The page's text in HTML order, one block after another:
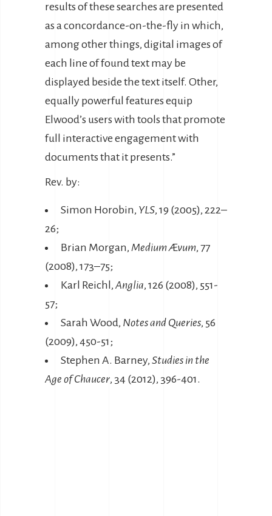
results of these searches are presented
as a concordance-on-the-fly in which,
among other things, digital images of
each line of found text may be
displayed beside the text itself. Other,
equally powerful features equip
Elwood’s users with tools that promote
full interactive engagement with
documents that it presents.”
Rev. by:
Simon Horobin, YLS, 19 (2005), 222–
26;
Brian Morgan, Medium Ævum, 77
(2008), 173–75;
Karl Reichl, Anglia, 126 (2008), 551-
57;
Sarah Wood, Notes and Queries, 56
(2009), 450-51;
Stephen A. Barney, Studies in the
Age of Chaucer, 34 (2012), 396-401.